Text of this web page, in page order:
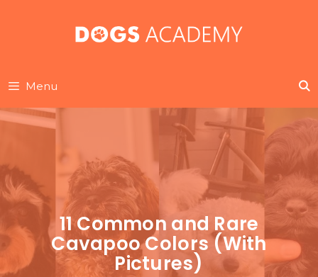
Menu
11 Common and Rare
Cavapoo Colors (With
Pictures)